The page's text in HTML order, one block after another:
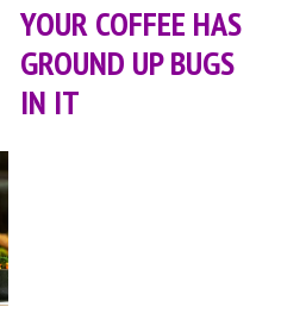
YOUR COFFEE HAS
GROUND UP BUGS
IN IT